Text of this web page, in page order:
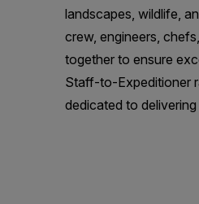
landscapes, wildlife,
crew, engineers,
together to ensure
Staff-to-Expeditioner
dedicated to